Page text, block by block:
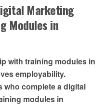
Marketing
Modules in
with training modules in
employability.
who complete a digital
modules in